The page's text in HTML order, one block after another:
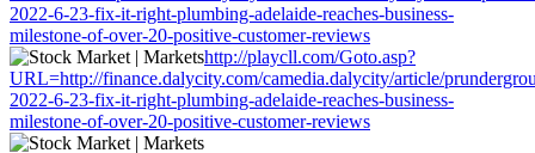
2022-6-23-fix-it-right-plumbing-adelaide-reaches-business-
milestone-of-over-20-positive-customer-reviews
http://playcll.com/Goto.asp?
URL=http://finance.dalycity.com/camedia.dalycity/article/
2022-6-23-fix-it-right-plumbing-adelaide-reaches-business-
milestone-of-over-20-positive-customer-reviews